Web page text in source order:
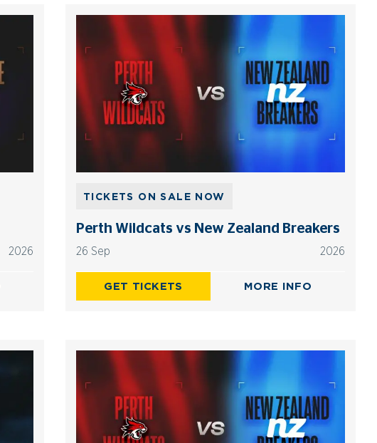
2026
Perth Wildcats vs New Zealand Breakers
26 Sep 2026
TICKETS ON SALE NOW
GET TICKETS MORE INFO